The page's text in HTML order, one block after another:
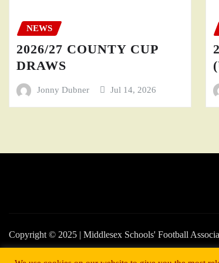
NEWS
2026/27 COUNTY CUP
DRAWS
Jonny Dubner Jul 14, 2026
Copyright © 2025 | Middlesex Schools' Football